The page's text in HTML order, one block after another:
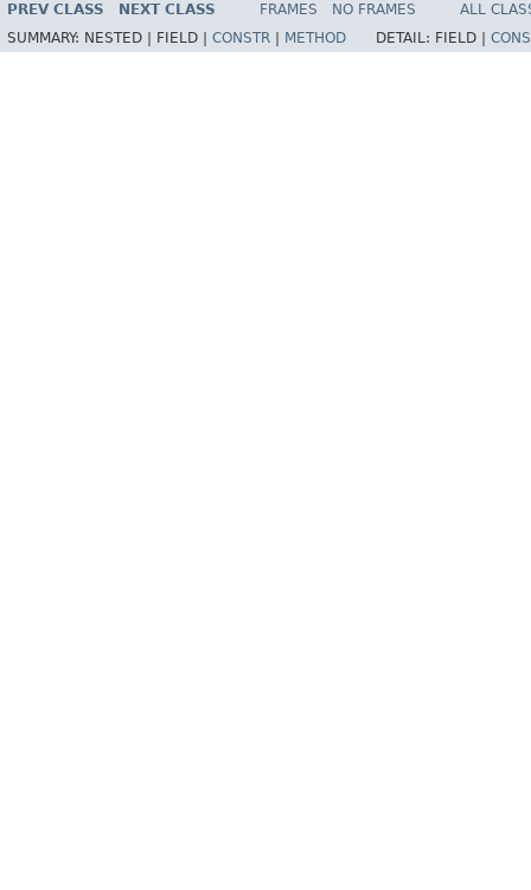
PREV CLASS NEXT CLASS FRAMES NO FRAMES
ALL
SUMMARY: NESTED | FIELD | CONSTR METHOD DETAIL: FIELD |